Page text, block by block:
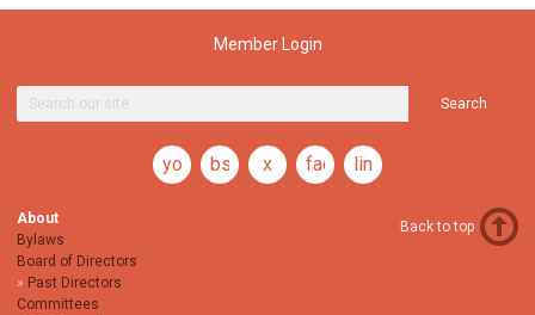
Member Login
Search
youtubebsky x facebooklinkedin
About
Bylaws
Board of Directors
Past Directors
Committees
Back to top